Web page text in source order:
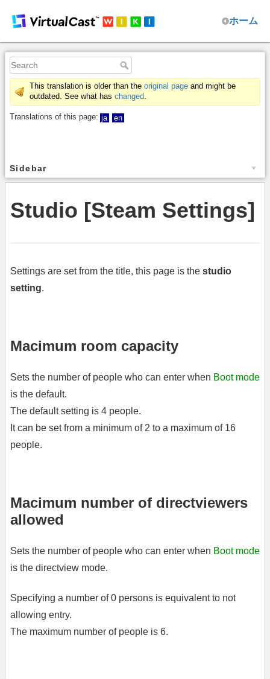
ホーム
This translation is older than the original page and might be
outdated. See what has changed.
Translations of this page: ja en
Sidebar
Studio [Steam Settings]
Settings are set from the title, this page is the studio
setting.
Macimum room capacity
Sets the number of people who can enter when Boot mode
is the default.
The default setting is 4 people.
It can be set from a minimum of 2 to a maximum of 16
people.
Macimum number of directviewers
allowed
Sets the number of people who can enter when Boot mode
is the directview mode.
Specifying a number of 0 persons is equivalent to not
allowing entry.
The maximum number of people is 6.